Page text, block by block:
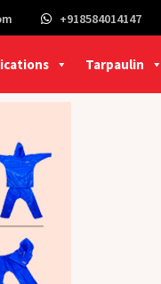
+918584014147
Tarpaulin